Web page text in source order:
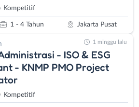
Kompetitif
1 - 4 Tahun Jakarta Pusat
- ISO & ESG
- KNMP PMO Project
Kompetitif
1 minggu lalu